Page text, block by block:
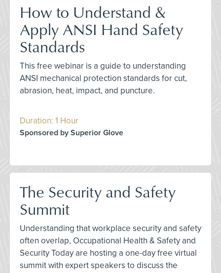
How to Understand &
Apply ANSI Hand Safety
Standards
This free webinar is a guide to understanding
ANSI mechanical protection standards for cut,
abrasion, heat, impact, and puncture.
Duration: 1 Hour
Sponsored by Superior Glove
The Security and Safety
Summit
Understanding that workplace security and safety
often overlap, Occupational Health & Safety and
Security Today are hosting a one-day free virtual
summit with expert speakers to discuss the